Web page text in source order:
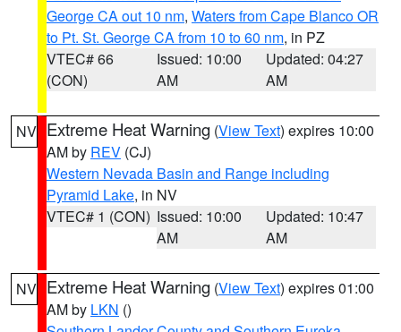
George CA out 10 nm, Waters from Cape Blanco OR
to Pt. St. George CA from 10 to 60 nm, in PZ
VTEC# 66
(CON)
Issued: 10:00
AM
Updated: 04:27
AM
NV Extreme Heat Warning (View Text) expires 10:00
AM by REV (CJ)
Western Nevada Basin and Range including
Pyramid Lake, in NV
VTEC# 1 (CON) Issued: 10:00
AM
Updated: 10:47
AM
NV Extreme Heat Warning (View Text) expires 01:00
AM by LKN ()